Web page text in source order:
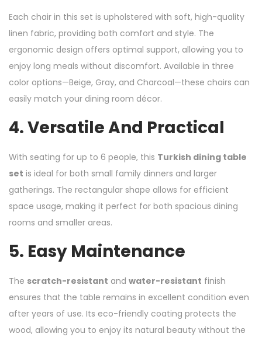
Each chair in this set is upholstered with soft, high-quality
linen fabric, providing both comfort and style. The
ergonomic design offers optimal support, allowing you to
enjoy long meals without discomfort. Available in three
color options—Beige, Gray, and Charcoal—these chairs can
easily match your dining room décor.
4.Versatile And Practical
With seating for up to 6 people, this Turkish dining table
set is ideal for both small family dinners and larger
gatherings. The rectangular shape allows for efficient
space usage, making it perfect for both spacious dining
rooms and smaller areas.
5. Easy Maintenance
The scratch-resistant and water-resistant finish
ensures that the table remains in excellent condition even
after years of use. Its eco-friendly coating protects the
wood, allowing you to enjoy its natural beauty without the